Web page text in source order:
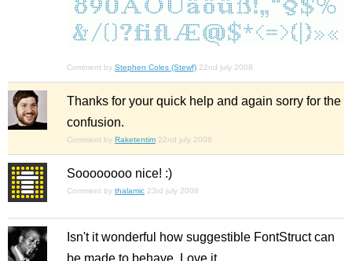
Comment by Stephen Coles (Stewf) 22nd july 2008
Thanks for your quick help and again sorry for the
confusion.
Comment by Raketentim 22nd july 2008
Soooooooo nice! :)
Comment by thalamic 23rd july 2008
Isn't it wonderful how suggestible FontStruct can
be made to behave. Love it.